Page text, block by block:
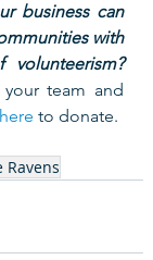
business can
with
team and
here
Ravens